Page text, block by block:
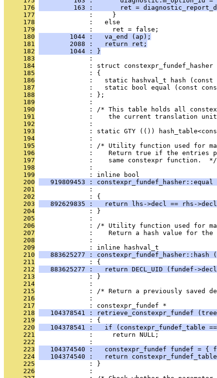
     176
163 :       ret =
     177
              :     }
     178
              :   else
     179
              :     ret = false;
     180
        1044 :   va_end (ap);
     181
        2088 :   return ret;
     182
        1044 : }
     183
              :
     184
: struct
     185
              : {
     186
:   static hashval_t hash (const
     187
:   static bool equal (const
     188
              : };
     189
              :
     190
: /* This table holds all
     191
:    the current translation
     192
              :
     193
: static GTY (())
     194
              :
     195
: /* Utility function used for
     196
:    Return true if the entries
     197
              :    same constexpr function.  */
     198
              :
     199
              : inline bool
     200
919809453 : constexpr_fundef_hasher::equal
     201
:
     202
              : {
     203
892629835 :   return lhs->decl == rhs-
     204
              : }
     205
              :
     206
: /* Utility function used for
     207
:    Return a hash value for the
     208
              :
     209
              : inline hashval_t
     210
883625277 : constexpr_fundef_hasher::hash
     211
              : {
     212
883625277 :   return DECL_UID (fundef-
     213
              : }
     214
              :
     215
: /* Return a previously saved
     216
              :
     217
              : constexpr_fundef *
     218
104378541 : retrieve_constexpr_fundef
     219
              : {
     220
104378541 :   if (constexpr_fundef_table
     221
              :     return NULL;
     222
              :
     223
104374540 :   constexpr_fundef fundef = {
     224
104374540 :   return
     225
              : }
     226
              :